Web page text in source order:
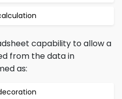
capability to allow a
from the data in
as: